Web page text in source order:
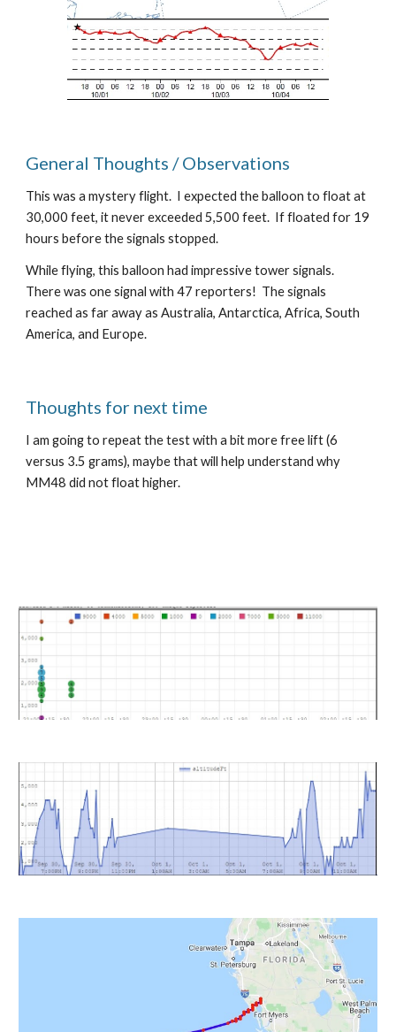
General Thoughts / Observations
This was a mystery flight.  I expected the balloon to float at
30,000 feet, it never exceeded 5,500 feet.  If floated for 19
hours before the signals stopped.
While flying, this balloon had impressive tower signals.
There was one signal with 47 reporters!  The signals
reached as far away as Australia, Antarctica, Africa, South
America, and Europe.
Thoughts for next time
I am going to repeat the test with a bit more free lift (6
versus 3.5 grams), maybe that will help understand why
MM48 did not float higher.